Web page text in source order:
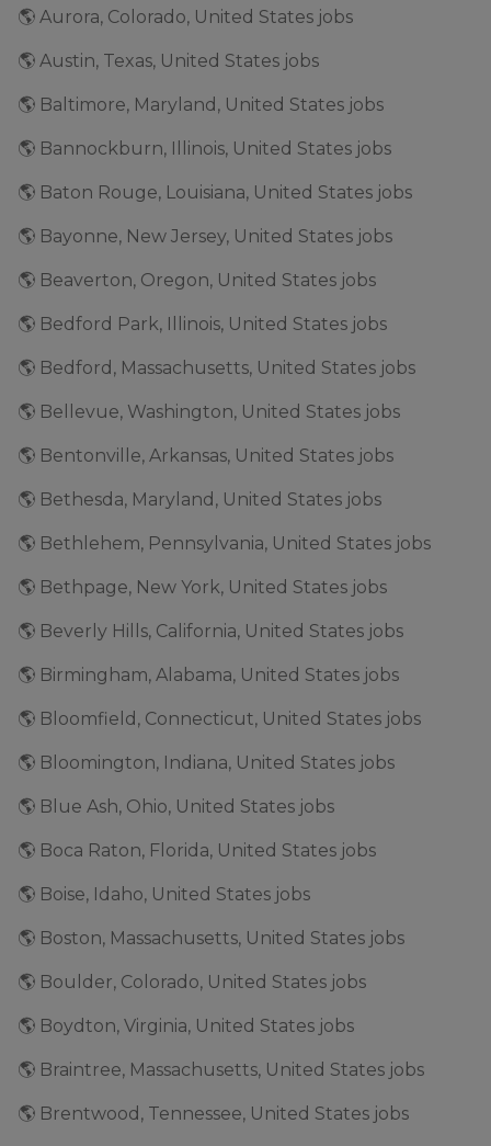
🌎 Aurora, Colorado, United States jobs
🌎 Austin, Texas, United States jobs
🌎 Baltimore, Maryland, United States jobs
🌎 Bannockburn, Illinois, United States jobs
🌎 Baton Rouge, Louisiana, United States jobs
🌎 Bayonne, New Jersey, United States jobs
🌎 Beaverton, Oregon, United States jobs
🌎 Bedford Park, Illinois, United States jobs
🌎 Bedford, Massachusetts, United States jobs
🌎 Bellevue, Washington, United States jobs
🌎 Bentonville, Arkansas, United States jobs
🌎 Bethesda, Maryland, United States jobs
🌎 Bethlehem, Pennsylvania, United States jobs
🌎 Bethpage, New York, United States jobs
🌎 Beverly Hills, California, United States jobs
🌎 Birmingham, Alabama, United States jobs
🌎 Bloomfield, Connecticut, United States jobs
🌎 Bloomington, Indiana, United States jobs
🌎 Blue Ash, Ohio, United States jobs
🌎 Boca Raton, Florida, United States jobs
🌎 Boise, Idaho, United States jobs
🌎 Boston, Massachusetts, United States jobs
🌎 Boulder, Colorado, United States jobs
🌎 Boydton, Virginia, United States jobs
🌎 Braintree, Massachusetts, United States jobs
🌎 Brentwood, Tennessee, United States jobs